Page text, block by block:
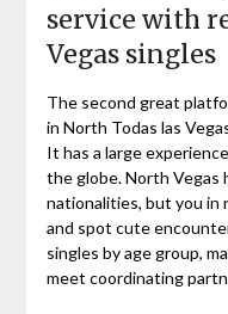
service with
Vegas singles
The second great
in North Todas las
It has a large
the globe. North Vegas
nationalities, but you in
and spot cute
singles by age group,
meet coordinating